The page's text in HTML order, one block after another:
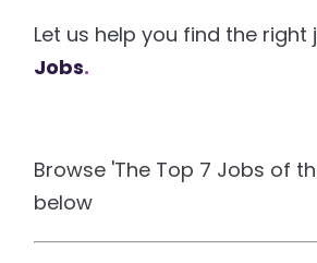
Let us help you find the right
Jobs.
Browse 'The Top 7 Jobs of
below